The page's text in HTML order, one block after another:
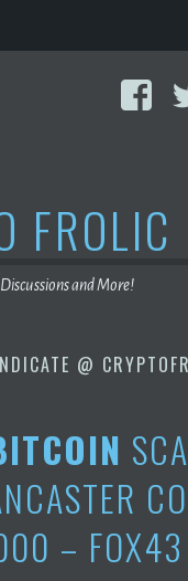
FROLIC
and More!
@
– FOX43